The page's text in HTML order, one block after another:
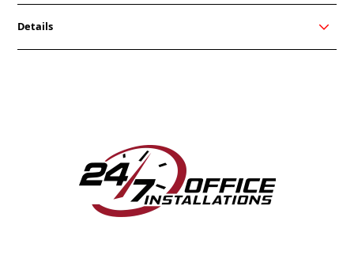
Details